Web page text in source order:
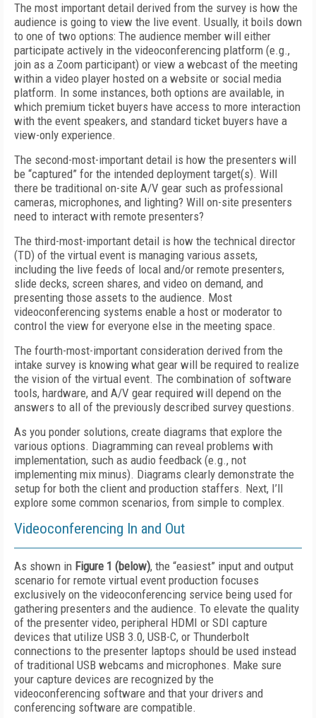
The most important detail derived from the survey is how the
audience is going to view the live event. Usually, it boils down
to one of two options: The audience member will either
participate actively in the videoconferencing platform (e.g.,
join as a Zoom participant) or view a webcast of the meeting
within a video player hosted on a website or social media
platform. In some instances, both options are available, in
which premium ticket buyers have access to more interaction
with the event speakers, and standard ticket buyers have a
view-only experience.
The second-most-important detail is how the presenters will
be “captured” for the intended deployment target(s). Will
there be traditional on-site A/V gear such as professional
cameras, microphones, and lighting? Will on-site presenters
need to interact with remote presenters?
The third-most-important detail is how the technical director
(TD) of the virtual event is managing various assets,
including the live feeds of local and/or remote presenters,
slide decks, screen shares, and video on demand, and
presenting those assets to the audience. Most
videoconferencing systems enable a host or moderator to
control the view for everyone else in the meeting space.
The fourth-most-important consideration derived from the
intake survey is knowing what gear will be required to realize
the vision of the virtual event. The combination of software
tools, hardware, and A/V gear required will depend on the
answers to all of the previously described survey questions.
As you ponder solutions, create diagrams that explore the
various options. Diagramming can reveal problems with
implementation, such as audio feedback (e.g., not
implementing mix minus). Diagrams clearly demonstrate the
setup for both the client and production staffers. Next, I’ll
explore some common scenarios, from simple to complex.
Videoconferencing In and Out
As shown in Figure 1 (below), the “easiest” input and output
scenario for remote virtual event production focuses
exclusively on the videoconferencing service being used for
gathering presenters and the audience. To elevate the quality
of the presenter video, peripheral HDMI or SDI capture
devices that utilize USB 3.0, USB-C, or Thunderbolt
connections to the presenter laptops should be used instead
of traditional USB webcams and microphones. Make sure
your capture devices are recognized by the
videoconferencing software and that your drivers and
conferencing software are compatible.